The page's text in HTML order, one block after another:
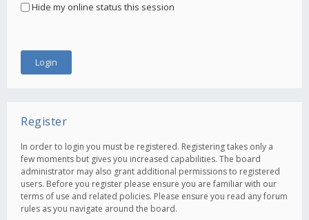
Hide my online status this session
Register
In order to login you must be registered. Registering takes only a
few moments but gives you increased capabilities. The board
administrator may also grant additional permissions to registered
users. Before you register please ensure you are familiar with our
terms of use and related policies. Please ensure you read any forum
rules as you navigate around the board.